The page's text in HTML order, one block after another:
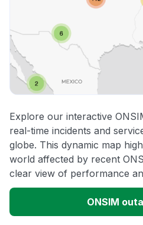
Explore our interactive
real-time incidents and
globe. This dynamic map
world affected by recent
clear view of performance
ONSIM